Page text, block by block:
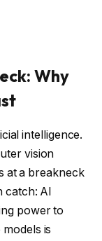
Why
intelligence.
vision
at a breakneck
AI
power to
is